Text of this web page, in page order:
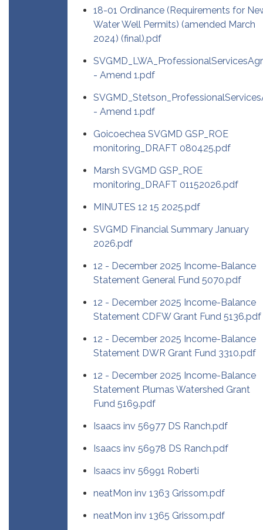
18-01 Ordinance (Requirements for
Water Well Permits) (amended March
2024) (final).pdf
- Amend 1.pdf
- Amend 1.pdf
Goicoechea SVGMD GSP_ROE
monitoring_DRAFT 080425.pdf
Marsh SVGMD GSP_ROE
monitoring_DRAFT 01152026.pdf
MINUTES 12 15 2025.pdf
SVGMD Financial Summary January
2026.pdf
12 - December 2025 Income-Balance
Statement General Fund 5070.pdf
12 - December 2025 Income-Balance
Statement CDFW Grant Fund 5136.pdf
12 - December 2025 Income-Balance
Statement DWR Grant Fund 3310.pdf
12 - December 2025 Income-Balance
Statement Plumas Watershed Grant
Fund 5169.pdf
Isaacs inv 56977 DS Ranch.pdf
Isaacs inv 56978 DS Ranch.pdf
Isaacs inv 56991 Roberti
neatMon inv 1363 Grissom.pdf
neatMon inv 1365 Grissom.pdf